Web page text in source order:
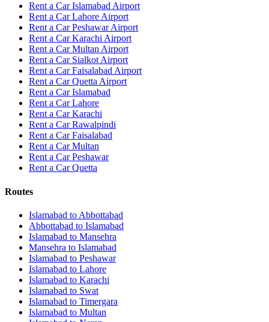
Rent a Car Islamabad Airport
Rent a Car Lahore Airport
Rent a Car Peshawar Airport
Rent a Car Karachi Airport
Rent a Car Multan Airport
Rent a Car Sialkot Airport
Rent a Car Faisalabad Airport
Rent a Car Quetta Airport
Rent a CarIslamabad
Rent a CarLahore
Rent a CarKarachi
Rent a CarRawalpindi
Rent a CarFaisalabad
Rent a CarMultan
Rent a CarPeshawar
Rent a CarQuetta
Routes
Islamabad to Abbottabad
Abbottabad to Islamabad
Islamabad to Mansehra
Mansehra to Islamabad
Islamabad to Peshawar
Islamabad to Lahore
Islamabad to Karachi
Islamabad to Swat
Islamabad to Timergara
Islamabad to Multan